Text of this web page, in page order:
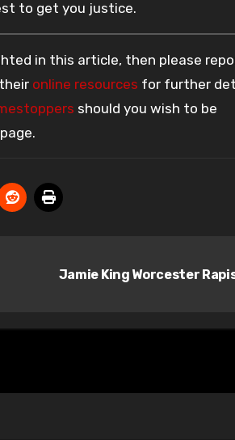
to get you justice.
in this article, then please
online resources for further
should you wish to be
page.
Jamie King Worcester